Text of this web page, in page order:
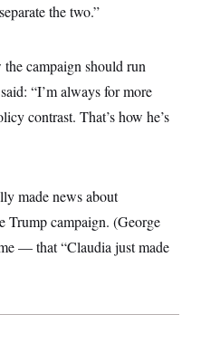
the two.”
campaign should run
“I’m always for more
contrast. That’s how he’s
made news about
Trump campaign. (George
— that “Claudia just made